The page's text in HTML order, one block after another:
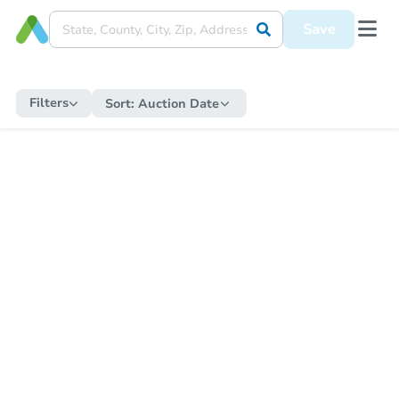
Save
Filters Sort: Auction Date